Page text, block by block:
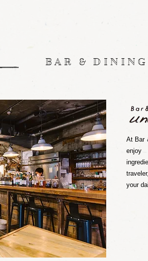
BAR & DINING
At Bar
enjoy
your